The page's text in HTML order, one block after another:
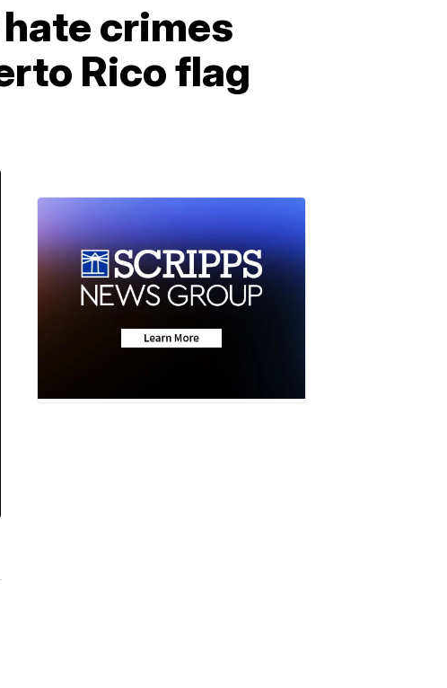
crimes
Rico flag